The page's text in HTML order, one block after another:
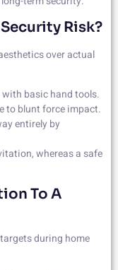
Risk?
over actual
with basic hand tools.
to blunt force impact.
entirely by
whereas a safe
To A
during home